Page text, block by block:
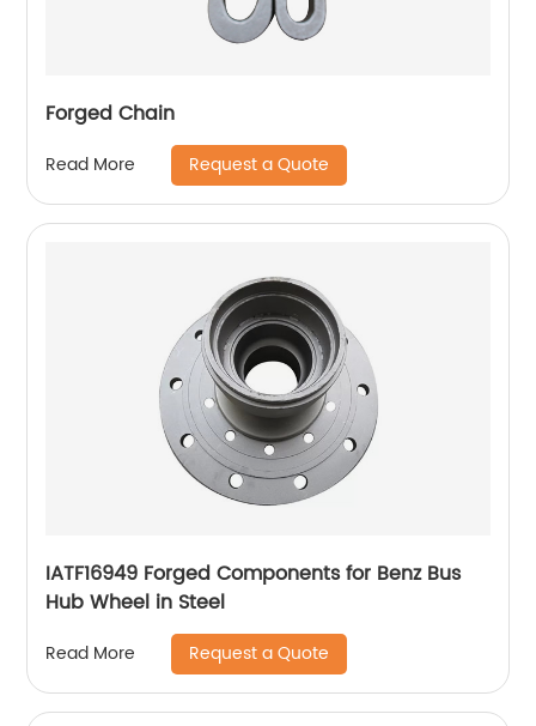
Forged Chain
Read More Request a Quote
IATF16949 Forged Components for Benz Bus
Hub Wheel in Steel
Read More Request a Quote